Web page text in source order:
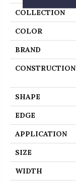
COLLECTION
COLOR
BRAND
CONSTRUCTION
SHAPE
EDGE
APPLICATION
SIZE
WIDTH